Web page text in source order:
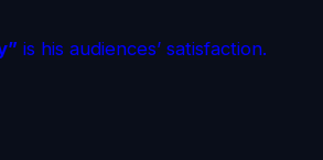
is his audiences’ satisfaction.